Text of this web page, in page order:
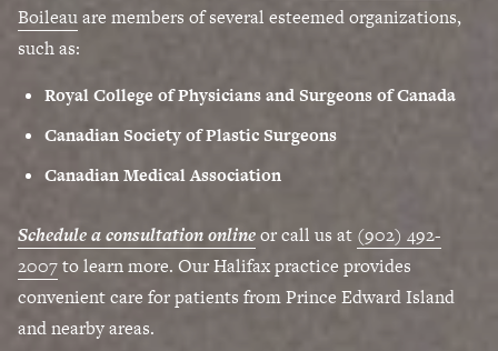
Boileauare members of several esteemed organizations,
such as:
Royal College of Physicians and Surgeons of Canada
Canadian Society of Plastic Surgeons
Canadian Medical Association
Schedule a consultation onlineor call us at (902) 492-
2007to learn more. Our Halifax practice provides
convenient care for patients from Prince Edward Island
and nearby areas.